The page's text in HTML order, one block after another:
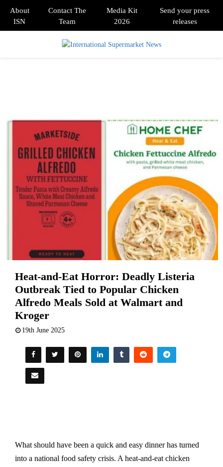
About
ISN
Contact The
Team
Media Kit
2026
Send your press
releases
Heat-and-Eat Horror: Deadly Listeria
Outbreak Tied to Popular Chicken
Alfredo Meals Sold at Walmart and
Kroger
19th June 2025
What should have been a quick and easy dinner has turned
into a national food safety crisis. A heat-and-eat chicken